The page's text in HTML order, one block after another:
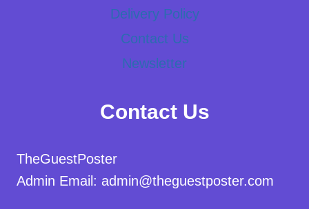
Delivery Policy
Contact Us
Newsletter
Contact Us
TheGuestPoster
Admin Email: admin@theguestposter.com